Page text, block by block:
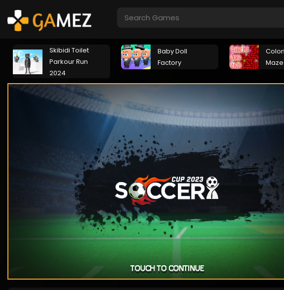
Skibidi Toilet
Parkour Run
2024
Baby Doll
Factory
Maze